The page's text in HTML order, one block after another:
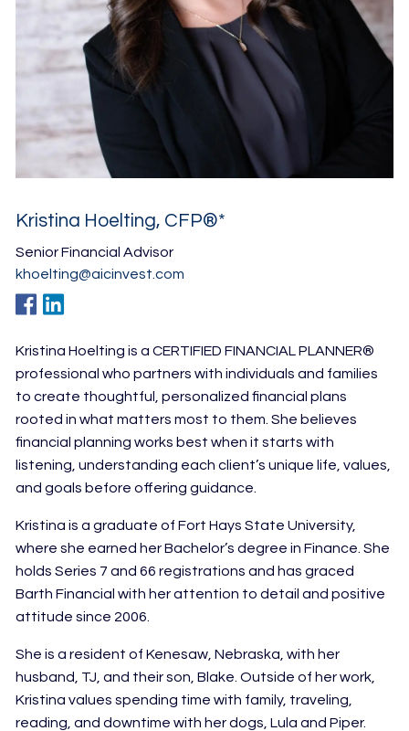
Kristina Hoelting, CFP®*
Senior Financial Advisor
khoelting@aicinvest.com
Kristina Hoelting is a CERTIFIED FINANCIAL PLANNER®
professional who partners with individuals and families
to create thoughtful, personalized financial plans
rooted in what matters most to them. She believes
financial planning works best when it starts with
listening, understanding each client’s unique life, values,
and goals before offering guidance.
Kristina is a graduate of Fort Hays State University,
where she earned her Bachelor’s degree in Finance. She
holds Series 7 and 66 registrations and has graced
Barth Financial with her attention to detail and positive
attitude since 2006.
She is a resident of Kenesaw, Nebraska, with her
husband, TJ, and their son, Blake. Outside of her work,
Kristina values spending time with family, traveling,
reading, and downtime with her dogs, Lula and Piper.